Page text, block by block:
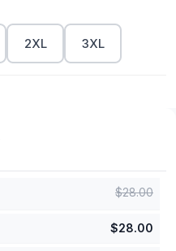
2XL 3XL
$28.00
$28.00